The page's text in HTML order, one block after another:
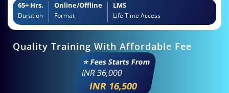
65+ Hrs.
Duration
Online/Offline
Format
LMS
Life Time Access
Quality Training With Affordable Fee
⭐ Fees Starts From
INR36,000
INR 16,500